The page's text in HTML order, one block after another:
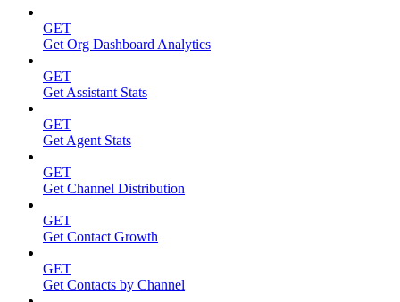
GET
Get Org Dashboard Analytics
GET
Get Assistant Stats
GET
Get Agent Stats
GET
Get Channel Distribution
GET
Get Contact Growth
GET
Get Contacts by Channel